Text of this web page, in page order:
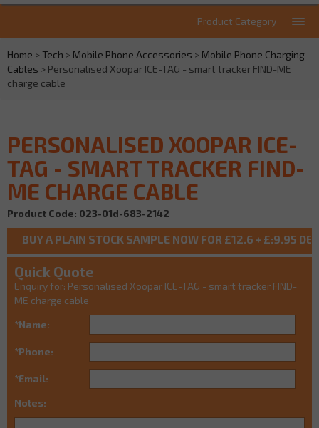
Product Category
Home > Tech > Mobile Phone Accessories > Mobile Phone Charging
Cables > Personalised Xoopar ICE-TAG - smart tracker FIND-ME
charge cable
PERSONALISED XOOPAR ICE-
TAG - SMART TRACKER FIND-
ME CHARGE CABLE
Product Code: 023-01d-683-2142
Quick Quote
Enquiry for: Personalised Xoopar ICE-TAG - smart tracker FIND-
ME charge cable
*Name:
*Phone:
*Email:
Notes: